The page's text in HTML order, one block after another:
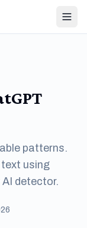
patterns.
using
detector.